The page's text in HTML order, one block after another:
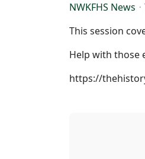
NWKFHS News
This session
Help with those
https://